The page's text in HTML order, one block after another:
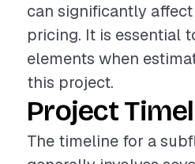
can significantly
pricing. It is essential
elements when
this project.
Project
The timeline for a